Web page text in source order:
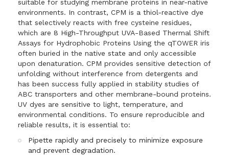
suitable for studying membrane proteins in near-native
environments. In contrast, CPM is a thiol-reactive dye
that selectively reacts with free cysteine residues,
which are 8 High-Throughput UVA-Based Thermal Shift
Assays for Hydrophobic Proteins Using the qTOWER iris
often buried in the native state and only accessible
upon denaturation. CPM provides sensitive detection of
unfolding without interference from detergents and
has been success fully applied in stability studies of
ABC transporters and other membrane-bound proteins.
UV dyes are sensitive to light, temperature, and
environmental conditions. To ensure reproducible and
reliable results, it is essential to:
Pipette rapidly and precisely to minimize exposure
and prevent degradation.